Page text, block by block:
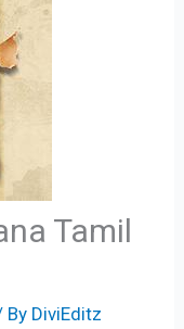
Tamil
By DiviEditz